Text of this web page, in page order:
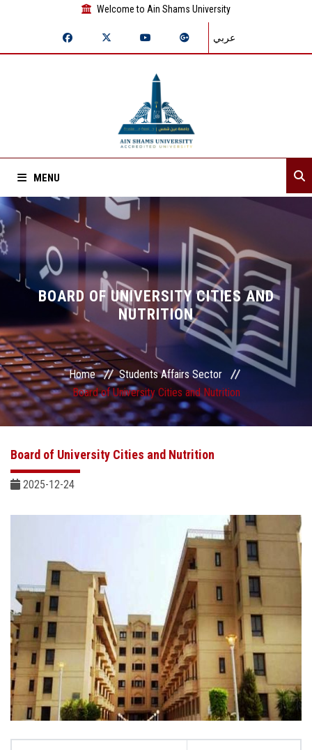
Welcome to Ain Shams University
عربي
MENU
Home
About Sector
Sector departments
Students Portal
Sector Services
Centers & Units
Sector Councils
BOARD OF UNIVERSITY CITIES AND
NUTRITION
Home
Students Affairs Sector
Board of University Cities and Nutrition
Board of University Cities and Nutrition
2025-12-24